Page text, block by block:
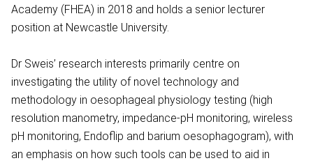
Academy (FHEA) in 2018 and holds a senior lecturer
position at Newcastle University.
Dr Sweis’ research interests primarily centre on
investigating the utility of novel technology and
methodology in oesophageal physiology testing (high
resolution manometry, impedance-pH monitoring, wireless
pH monitoring, Endoflip and barium oesophagogram), with
an emphasis on how such tools can be used to aid in